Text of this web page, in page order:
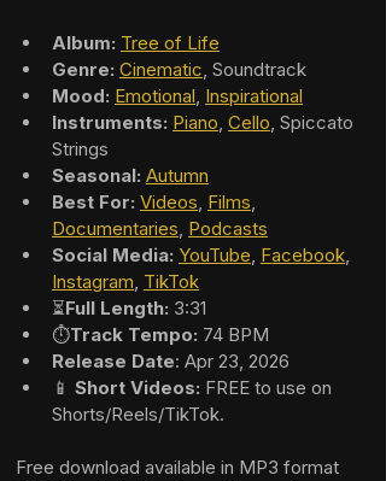
Album: Tree of Life
Genre: Cinematic, Soundtrack
Mood: Emotional, Inspirational
Instruments: Piano, Cello, Spiccato
Strings
Seasonal: Autumn
Best For: Videos, Films,
Documentaries, Podcasts
Social Media: YouTube, Facebook,
Instagram, TikTok
⏳Full Length: 3:31
⏱️Track Tempo: 74 BPM
Release Date: Apr 23, 2026
📱 Short Videos: FREE to use on
Shorts/Reels/TikTok.
Free download available in MP3 format